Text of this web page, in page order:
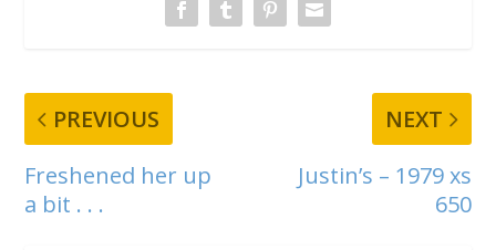
PREVIOUS
Freshened her up
a bit . . .
NEXT
Justin’s – 1979 xs
650